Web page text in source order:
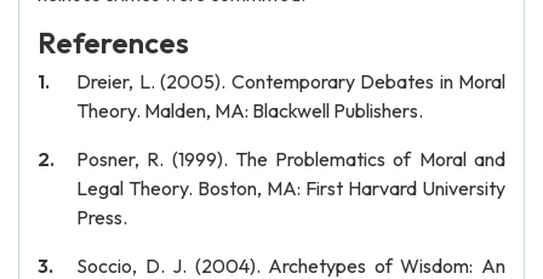
References
Dreier, L. (2005). Contemporary Debates in Moral
Theory. Malden, MA: Blackwell Publishers.
Posner, R. (1999). The Problematics of Moral and
Legal Theory. Boston, MA: First Harvard University
Press.
Soccio, D. J. (2004). Archetypes of Wisdom: An